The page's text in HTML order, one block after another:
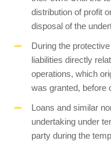
distribution of profit
disposal of the
During the
liabilities directly
operations, which
was granted, before
Loans and similar
undertaking under
party during the